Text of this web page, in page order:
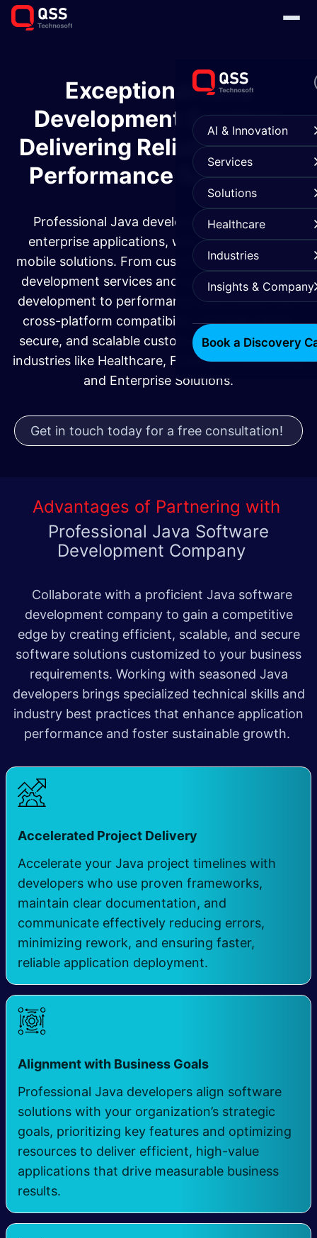
AI & Innovation
Services
Solutions
Healthcare
Industries
Insights & Company
Book a Discovery
Exceptional Java
Development Services
Delivering Reliable, High-
Performance Solutions
Professional Java development services for
enterprise applications, web platforms, and
mobile solutions. From custom Java application
development services and custom application
development to performance optimization and
cross-platform compatibility, we build robust,
secure, and scalable custom Java solutions for
industries like Healthcare, Finance, E-commerce,
and Enterprise Solutions.
Get in touch today for a free consultation!
Advantages of Partnering with
Professional Java Software
Development Company
Collaborate with a proficient Java software
development company to gain a competitive
edge by creating efficient, scalable, and secure
software solutions customized to your business
requirements. Working with seasoned Java
developers brings specialized technical skills and
industry best practices that enhance application
performance and foster sustainable growth.
Accelerated Project Delivery
Accelerate your Java project timelines with
developers who use proven frameworks,
maintain clear documentation, and
communicate effectively reducing errors,
minimizing rework, and ensuring faster,
reliable application deployment.
Alignment with Business Goals
Professional Java developers align software
solutions with your organization’s strategic
goals, prioritizing key features and optimizing
resources to deliver efficient, high-value
applications that drive measurable business
results.